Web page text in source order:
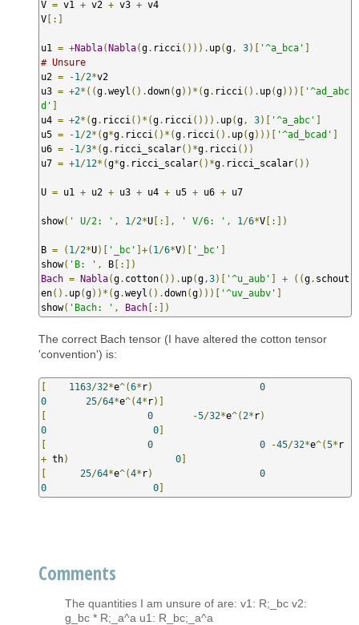
V = v1 + v2 + v3 + v4
V [:]
u1 = +Nabla(Nabla(g. ricci ())). up(g , 3)[ '^a_bca' ]
# Unsure
u2 = -1 /2*v2
u3 = +2*((g.weyl ().down(g))*(g. ricci (). up(g)))[ '^ad_abc
d' ]
u4 = +2*(g. ricci ()*(g. ricci ())). up(g , 3)[ '^a_abc' ]
u5 = -1 /2*(g*g. ricci ()*(g. ricci (). up(g)))[ '^ad_bcad' ]
u6 = -1 /3*(g. ricci_scalar()*g. ricci ())
u7 = +1 /12*(g*g. ricci_scalar()*g. ricci_scalar())
U = u1 + u2 + u3 + u4 + u5 + u6 + u7
show( ' U/2: ' , 1 /2*U [:], ' V/6: ' , 1 /6*V [:])
B = ( 1 /2*U)[ '_bc' ]+( 1 /6*V)[ '_bc' ]
show( 'B: ' , B [:])
Bach = Nabla(g. cotton()). up(g ,3)[ '^u_aub' ] + ((g. schout
en(). up(g))*(g.weyl ().down(g)))[ '^uv_aubv' ]
show( 'Bach: ' , Bach [:])
The correct Bach tensor (I have altered the cotton tensor
'convention') is:
[ 1163/32*e^(6* r)
0
0
25/64*e^(4* r)]
[
0 -5/32*e^( 2* r)
0
0]
[
0 0 -45/32*e^(5*
+ th) 0]
[
25/64*e^(4* r)
0
0
0]
Comments
The quantities I am unsure of are: v1: R;_bc v2:
g_bc * R;_a^a u1: R_bc;_a^a